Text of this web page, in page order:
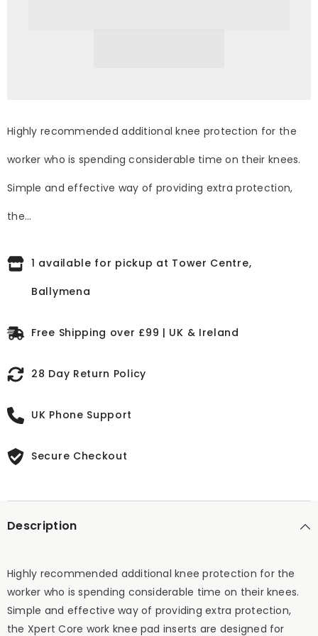
Highly recommended additional knee protection for the
worker who is spending considerable time on their knees.
Simple and effective way of providing extra protection,
the...
1 available for pickup at Tower Centre,
Ballymena
Free Shipping over £99 | UK & Ireland
28 Day Return Policy
UK Phone Support
Secure Checkout
Description
Highly recommended additional knee protection for the
worker who is spending considerable time on their knees.
Simple and effective way of providing extra protection,
the Xpert Core work knee pad inserts are designed for